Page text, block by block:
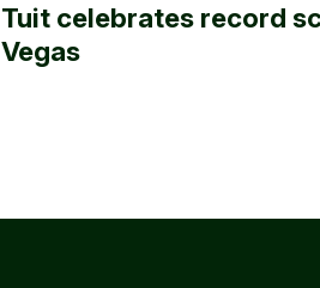
Tuit celebrates record
Vegas